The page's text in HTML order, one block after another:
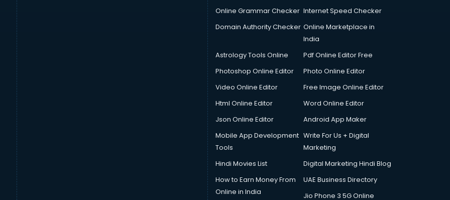
Online Grammar Checker Internet Speed Checker
Domain Authority Checker Online Marketplace in
India
Astrology Tools Online
Pdf Online Editor Free
Photoshop Online Editor
Photo Online Editor
Video Online Editor
Free Image Online Editor
Html Online Editor
Word Online Editor
Json Online Editor
Android App Maker
Mobile App Development
Tools
Write For Us + Digital
Marketing
Hindi Movies List
Digital Marketing Hindi Blog
How to Earn Money From
Online in India
UAE Business Directory
Jio Phone 3 5G Online